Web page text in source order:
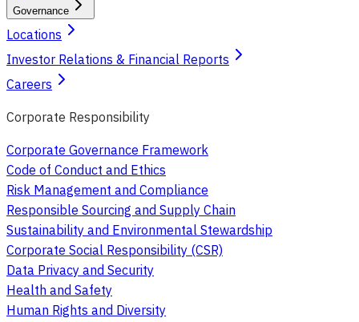
Governance
Locations
Investor Relations & Financial Reports
Careers
Corporate Responsibility
Corporate Governance Framework
Code of Conduct and Ethics
Risk Management and Compliance
Responsible Sourcing and Supply Chain
Sustainability and Environmental Stewardship
Corporate Social Responsibility (CSR)
Data Privacy and Security
Health and Safety
Human Rights and Diversity